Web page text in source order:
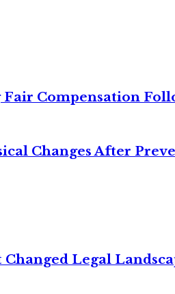
Compensation
Changes After
Legal